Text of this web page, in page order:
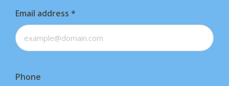
Email address *
Phone